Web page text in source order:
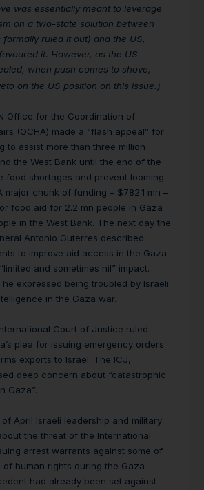
was essentially meant to leverage
on a two-state solution between
ruled it out) and the US,
it. However, as the US
when push comes to shove,
on the US position on this issue.)
Office for the Coordination of
(OCHA) made a “flash appeal” for
to assist more than three million
the West Bank until the end of the
food shortages and prevent looming
major chunk of funding – $782.1 mn –
food aid for 2.2 mn people in Gaza
in the West Bank. The next day the
Antonio Guterres described
to improve aid access in the Gaza
and sometimes nil” impact.
he expressed being troubled by Israeli
in the Gaza war.
Court of Justice ruled
plea for issuing emergency orders
exports to Israel. The ICJ,
deep concern about “catastrophic
Gaza”.
April Israeli leadership and military
the threat of the International
arrest warrants against some of
of human rights during the Gaza
had already been set against